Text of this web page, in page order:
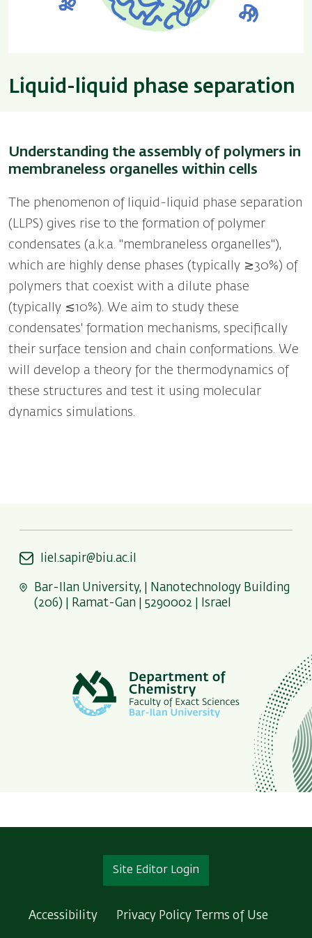
Liquid-liquid phase separation
Understanding the assembly of polymers in
membraneless organelles within cells
The phenomenon of liquid-liquid phase separation
(LLPS) gives rise to the formation of polymer
condensates (a.k.a. "membraneless organelles''),
which are highly dense phases (typically ≳30%) of
polymers that coexist with a dilute phase
(typically ≲10%). We aim to study these
condensates' formation mechanisms, specifically
their surface tension and chain conformations. We
will develop a theory for the thermodynamics of
these structures and test it using molecular
dynamics simulations.
liel.sapir@biu.ac.il
Bar-Ilan University, | Nanotechnology Building
(206) | Ramat-Gan | 5290002 | Israel
Site Editor Login
Accessibility Privacy Policy Terms of Use